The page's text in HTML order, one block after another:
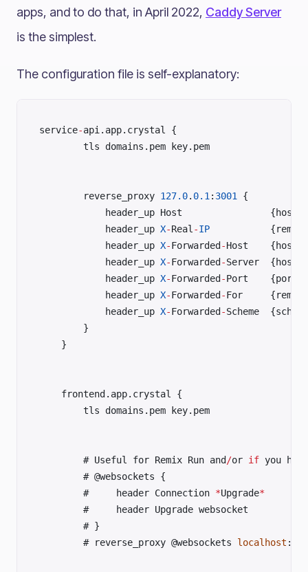
apps, and to do that, in April 2022, Caddy Server
is the simplest.
The configuration file is self-explanatory:
service-
	    reverse_proxy
127.0. 0.1 : 3001
	        header_up
X-Real -IP
	        header_up
X-Forwarded -
	        header_up
X-Forwarded -
	        header_up
X-Forwarded -
	        header_up
X-Forwarded -
	        header_up
X-Forwarded -
	    # Useful for Remix Run and
/or if you
	    #     header Connection
*Upgrade*
	    # reverse_proxy @websockets
localhost :